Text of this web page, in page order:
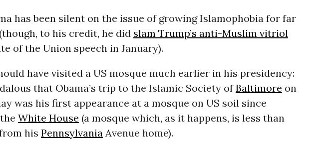
has been silent on the issue of growing Islamophobia for far
to his credit, he did slam Trump’s anti-Muslim vitriol
of the Union speech in January).
have visited a US mosque much earlier in his presidency:
that Obama’s trip to the Islamic Society ofBaltimore on
was his first appearance at a mosque on US soilsince
White House (a mosque which, as it happens, is less than
his PennsylvaniaAvenue home).